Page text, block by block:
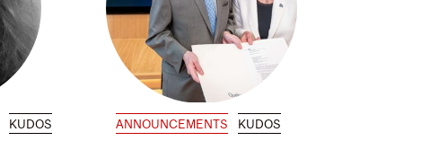
KUDOS ANNOUNCEMENTS KUDOS